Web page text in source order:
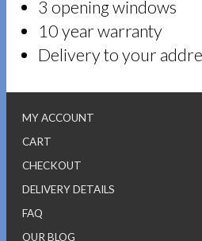
3 opening windows
10 year warranty
Delivery to your
MY ACCOUNT
CART
CHECKOUT
DELIVERY DETAILS
FAQ
OUR BLOG